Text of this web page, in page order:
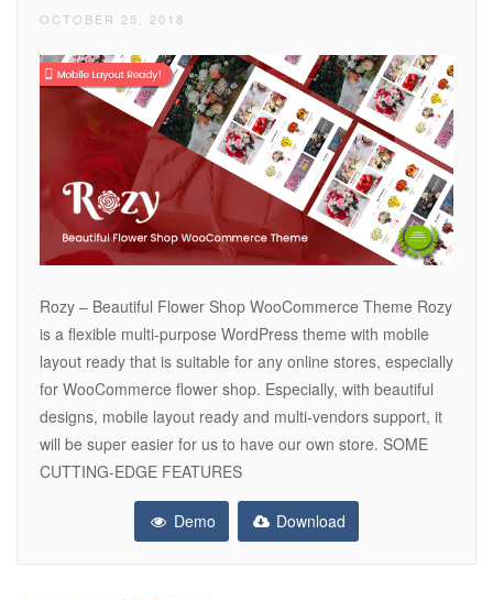
OCTOBER 25, 2018
Rozy – Beautiful Flower Shop WooCommerce Theme Rozy
is a flexible multi-purpose WordPress theme with mobile
layout ready that is suitable for any online stores, especially
for WooCommerce flower shop. Especially, with beautiful
designs, mobile layout ready and multi-vendors support, it
will be super easier for us to have our own store. SOME
CUTTING-EDGE FEATURES
Demo Download